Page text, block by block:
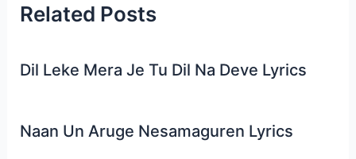
Related Posts
Dil Leke Mera Je Tu Dil Na Deve Lyrics
Naan Un Aruge Nesamaguren Lyrics